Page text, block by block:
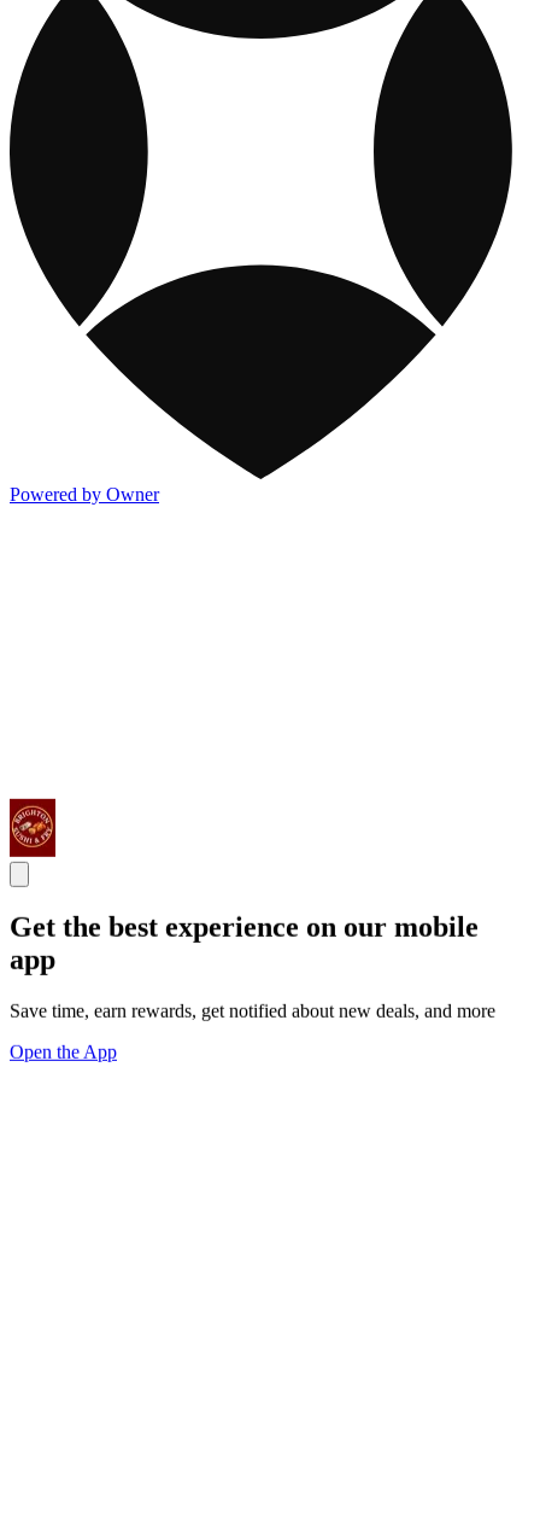
Powered by Owner
Get the best experience on our mobile
app
Save time, earn rewards, get notified about new deals, and more
Open the App